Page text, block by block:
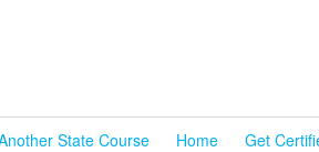
State Course Home Get